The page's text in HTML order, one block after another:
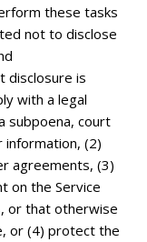
these tasks
not to disclose
disclosure is
with a legal
subpoena, court
(2)
agreements, (3)
on the Service
or that otherwise
or (4) protect the